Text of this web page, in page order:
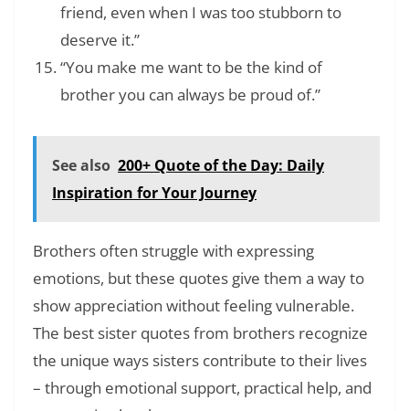
friend, even when I was too stubborn to
deserve it.”
“You make me want to be the kind of
brother you can always be proud of.”
See also 200+ Quote of the Day: Daily
Inspiration for Your Journey
Brothers often struggle with expressing
emotions, but these quotes give them a way to
show appreciation without feeling vulnerable.
The best sister quotes from brothers recognize
the unique ways sisters contribute to their lives
– through emotional support, practical help, and